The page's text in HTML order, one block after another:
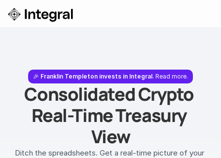
🎉 Franklin Templeton invests in Integral. Read more.
Consolidated Crypto
Real-Time Treasury
View
Ditch the spreadsheets. Get a real-time picture of your
Login